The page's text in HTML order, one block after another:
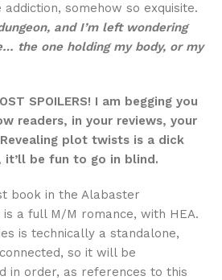
somehow so exquisite.
and I’m left wondering
the one holding my body, or my
SPOILERS! I am begging you
readers, in your reviews, your
plot twists is a dick
it’ll be fun to go in blind.
book in the Alabaster
a full M/M romance, with HEA.
is technically a standalone,
so it will be
in order, as references to this